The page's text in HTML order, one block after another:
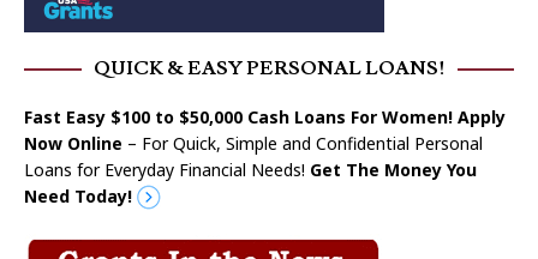
QUICK & EASY PERSONAL LOANS!
Fast Easy $100 to $50,000 Cash Loans For Women! Apply
Now Online – For Quick, Simple and Confidential Personal
Loans for Everyday Financial Needs! Get The Money You
Need Today!